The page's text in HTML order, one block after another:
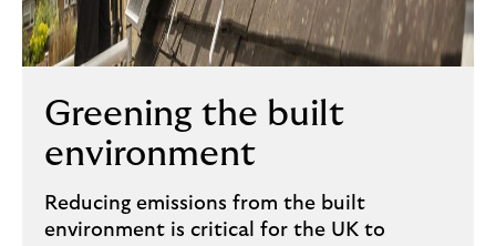
Greening the built
environment
Reducing emissions from the built
environment is critical for the UK to